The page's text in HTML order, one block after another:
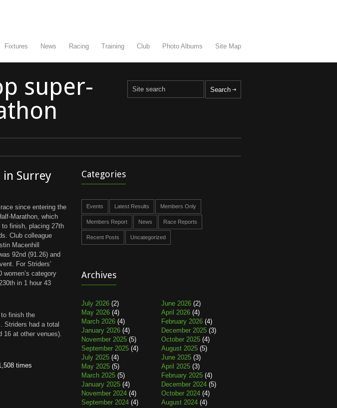
Fixtures News Racing Training Club Photo Albums Site Map
super-
in Surrey
since entering the
Marathon, which
to finish, placing 27th
Club colleague
Macenhill
92nd (91.26) and
For Striders’
category
in 1 hour 43
finish the
Striders had a total
16 at other venues).
times
Categories
Events Latest Results Members Only
Members Report News Race Reports
Recent Posts Uncategorized
Archives
July 2026 (2) June 2026 (2)
May 2026 (4) April 2026 (4)
March 2026 (4) February 2026 (4)
January 2026 (4) December 2025 (3)
November 2025 (5) October 2025 (4)
September 2025 (4) August 2025 (5)
July 2025 (4) June 2025 (3)
May 2025 (5) April 2025 (3)
March 2025 (5) February 2025 (4)
January 2025 (4) December 2024 (5)
November 2024 (4) October 2024 (4)
September 2024 (4) August 2024 (4)